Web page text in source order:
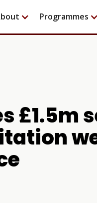
Programmes
£1.5m